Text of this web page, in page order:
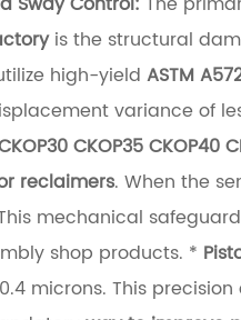
is the structural
high-yield ASTM
variance of
CKOP35
reclaimers. When the
mechanical
shop products. *
microns. This precision